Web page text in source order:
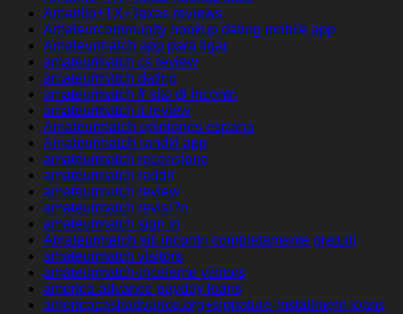
Amarillo+TX+Texas reviews
Amateurcommunity hookup dating mobile app
Amateurmatch app para ligar
amateurmatch cs review
amateurmatch dating
amateurmatch fr sito di incontri
amateurmatch it review
Amateurmatch opiniones espana
Amateurmatch randki app
amateurmatch recensione
amateurmatch reddit
amateurmatch review
amateurmatch revisi?n
amateurmatch sign in
Amateurmatch siti incontri completamente gratuiti
amateurmatch visitors
amateurmatch-inceleme visitors
america advance payday loans
americacashadvance.org+signature-installment-loans